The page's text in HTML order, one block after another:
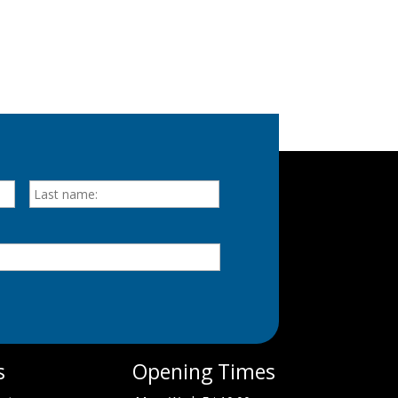
First Last
Opening Times